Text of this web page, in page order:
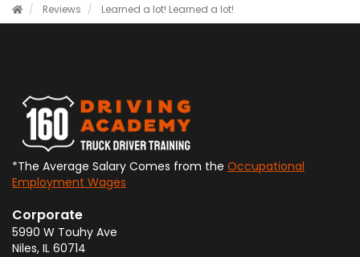
Reviews Learned a lot! Learned a lot!
*The Average Salary Comes from the Occupational
Employment Wages
Corporate
5990 W Touhy Ave
Niles, IL 60714